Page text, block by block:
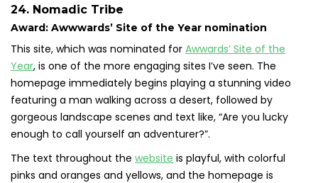
24. Nomadic Tribe
Award: Awwwards’ Site of the Year nomination
This site, which was nominated for Awwards’ Site of the
Year, is one of the more engaging sites I’ve seen. The
homepage immediately begins playing a stunning video
featuring a man walking across a desert, followed by
gorgeous landscape scenes and text like, “Are you lucky
enough to call yourself an adventurer?”.
The text throughout the website is playful, with colorful
pinks and oranges and yellows, and the homepage is